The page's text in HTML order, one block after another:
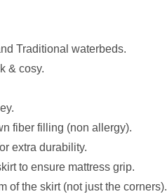
Traditional waterbeds.
& cosy.
fiber filling (non allergy).
extra durability.
to ensure mattress grip.
of the skirt (not just the corners).